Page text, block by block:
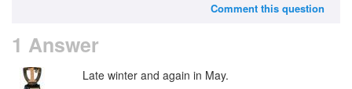
Comment this question
1 Answer
Late winter and again in May.